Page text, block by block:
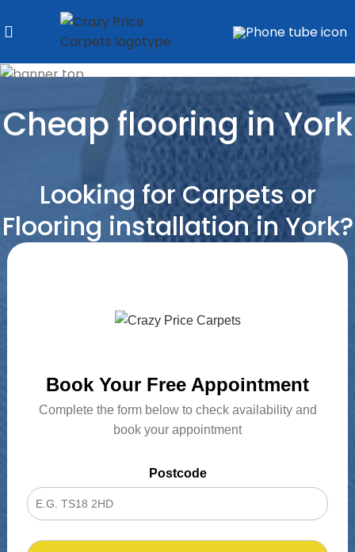
Cheap flooring in York
Looking for Carpets or
Flooring installation in York?
Book Your Free Appointment
Complete the form below to check availability and
book your appointment
Postcode